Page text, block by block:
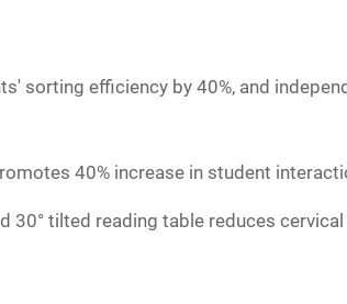
sorting efficiency by 40%, and
40% increase in student
30° tilted reading table reduces